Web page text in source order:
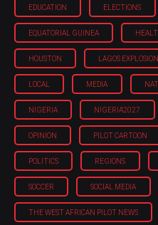
EDUCATION ELECTIONS
EQUATORIAL GUINEA
HOUSTON LAGOS EXPLOSION
LOCAL MEDIA
NIGERIA NIGERIA'2027
OPINION PILOT CARTOON
POLITICS REGIONS
SOCCER SOCIAL MEDIA
THE WEST AFRICAN PILOT NEWS